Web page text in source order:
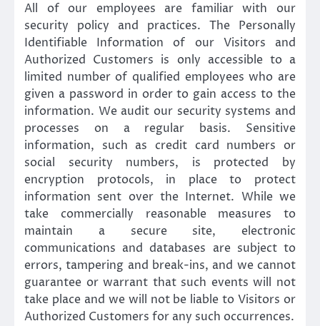
All of our employees are familiar with our
security policy and practices. The Personally
Identifiable Information of our Visitors and
Authorized Customers is only accessible to a
limited number of qualified employees who are
given a password in order to gain access to the
information. We audit our security systems and
processes on a regular basis. Sensitive
information, such as credit card numbers or
social security numbers, is protected by
encryption protocols, in place to protect
information sent over the Internet. While we
take commercially reasonable measures to
maintain a secure site, electronic
communications and databases are subject to
errors, tampering and break-ins, and we cannot
guarantee or warrant that such events will not
take place and we will not be liable to Visitors or
Authorized Customers for any such occurrences.